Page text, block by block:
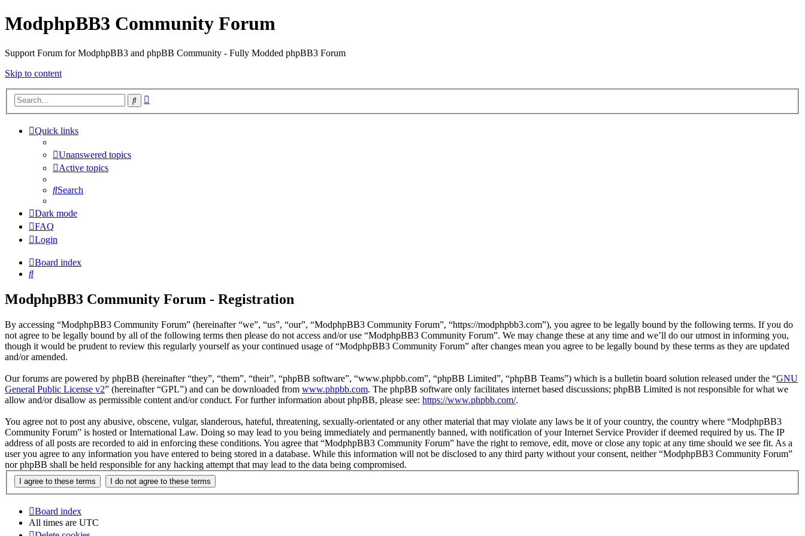
ModphpBB3 Community Forum
Support Forum for ModphpBB3 and phpBB Community - Fully Modded phpBB3 Forum
Skip to content
Search
Quick links
Unanswered topics
Active topics
Search
Dark mode
FAQ
Login
Board index
Search
ModphpBB3 Community Forum - Registration
By accessing “ModphpBB3 Community Forum” (hereinafter “we”, “us”, “our”, “ModphpBB3 Community Forum”, “https://modphpbb3.com”), you agree to be legally bound by the following terms. If you do
not agree to be legally bound by all of the following terms then please do not access and/or use “ModphpBB3 Community Forum”. We may change these at any time and we’ll do our utmost in informing you,
though it would be prudent to review this regularly yourself as your continued usage of “ModphpBB3 Community Forum” after changes mean you agree to be legally bound by these terms as they are updated
and/or amended.
Our forums are powered by phpBB (hereinafter “they”, “them”, “their”, “phpBB software”, “www.phpbb.com”, “phpBB Limited”, “phpBB Teams”) which is a bulletin board solution released under the “GNU
General Public License v2” (hereinafter “GPL”) and can be downloaded from www.phpbb.com. The phpBB software only facilitates internet based discussions; phpBB Limited is not responsible for what we
allow and/or disallow as permissible content and/or conduct. For further information about phpBB, please see: https://www.phpbb.com/.
You agree not to post any abusive, obscene, vulgar, slanderous, hateful, threatening, sexually-orientated or any other material that may violate any laws be it of your country, the country where “ModphpBB3
Community Forum” is hosted or International Law. Doing so may lead to you being immediately and permanently banned, with notification of your Internet Service Provider if deemed required by us. The IP
address of all posts are recorded to aid in enforcing these conditions. You agree that “ModphpBB3 Community Forum” have the right to remove, edit, move or close any topic at any time should we see fit. As a
user you agree to any information you have entered to being stored in a database. While this information will not be disclosed to any third party without your consent, neither “ModphpBB3 Community Forum”
nor phpBB shall be held responsible for any hacking attempt that may lead to the data being compromised.
Board index
All times are UTC